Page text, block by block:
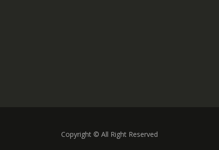
Copyright © All Right Reserved